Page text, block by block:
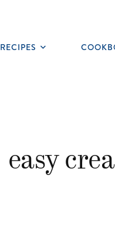
RECIPES
Toggle
easy